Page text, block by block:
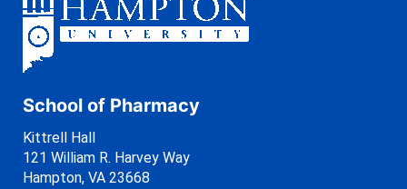
School of Pharmacy
Kittrell Hall
121 William R. Harvey Way
Hampton, VA 23668